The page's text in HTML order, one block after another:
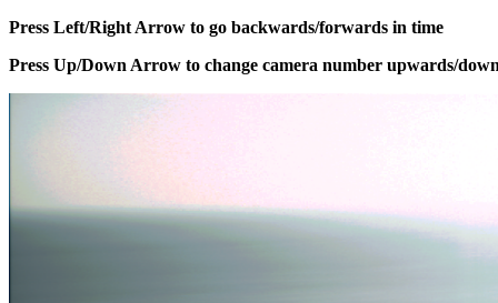
Press Left/Right Arrow to go backwards/forwards in time
Press Up/Down Arrow to change camera number upwards/